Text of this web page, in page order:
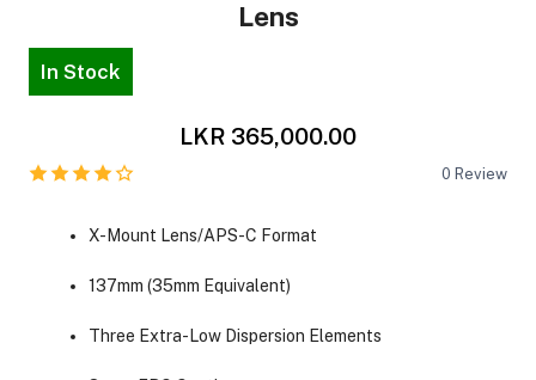
Lens
In Stock
LKR 365,000.00
0 Review
X-Mount Lens/APS-C Format
137mm (35mm Equivalent)
Three Extra-Low Dispersion Elements